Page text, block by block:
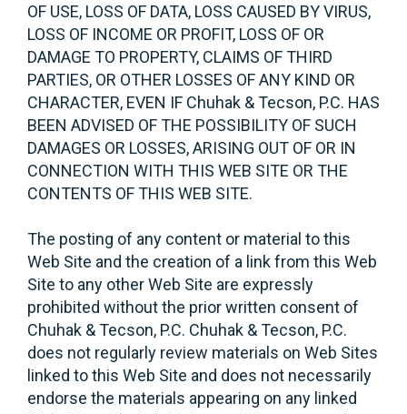
OF USE, LOSS OF DATA, LOSS CAUSED BY VIRUS,
LOSS OF INCOME OR PROFIT, LOSS OF OR
DAMAGE TO PROPERTY, CLAIMS OF THIRD
PARTIES, OR OTHER LOSSES OF ANY KIND OR
CHARACTER, EVEN IF Chuhak & Tecson, P.C. HAS
BEEN ADVISED OF THE POSSIBILITY OF SUCH
DAMAGES OR LOSSES, ARISING OUT OF OR IN
CONNECTION WITH THIS WEB SITE OR THE
CONTENTS OF THIS WEB SITE.
The posting of any content or material to this
Web Site and the creation of a link from this Web
Site to any other Web Site are expressly
prohibited without the prior written consent of
Chuhak & Tecson, P.C. Chuhak & Tecson, P.C.
does not regularly review materials on Web Sites
linked to this Web Site and does not necessarily
endorse the materials appearing on any linked